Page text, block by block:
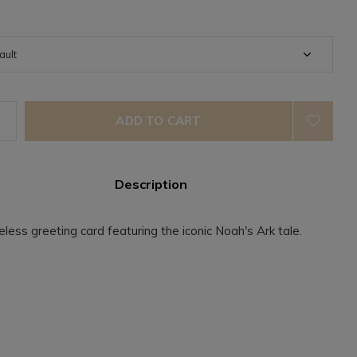
ADD TO CART
Description
greeting card featuring the iconic Noah's Ark tale.